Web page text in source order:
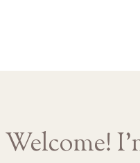
Welcome!